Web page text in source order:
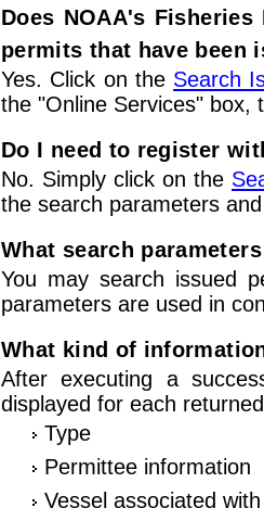
Does NOAA's
permits that have been
Yes. Click on the Search
the "Online Services" box,
Do I need to register
No. Simply click on the
the search parameters
What search
You may search issued
parameters are used in
What kind of
After executing a
displayed for each
Type
Permittee information
Vessel associated